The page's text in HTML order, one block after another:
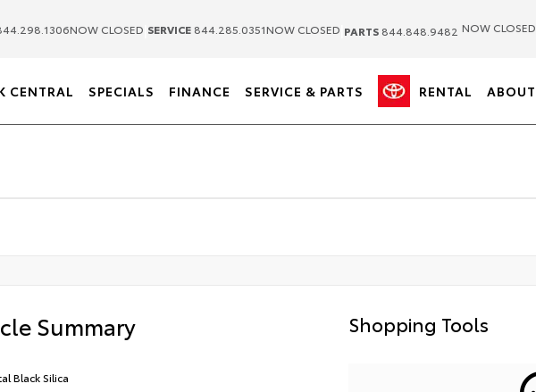
NOW CLOSED SERVICE 844.285.0351NOW CLOSED PARTS 844.848.9482 NOW CLOSED
CENTRAL SPECIALS FINANCE SERVICE & PARTS RENTAL ABOUT
Summary
Black Silica
Shopping Tools